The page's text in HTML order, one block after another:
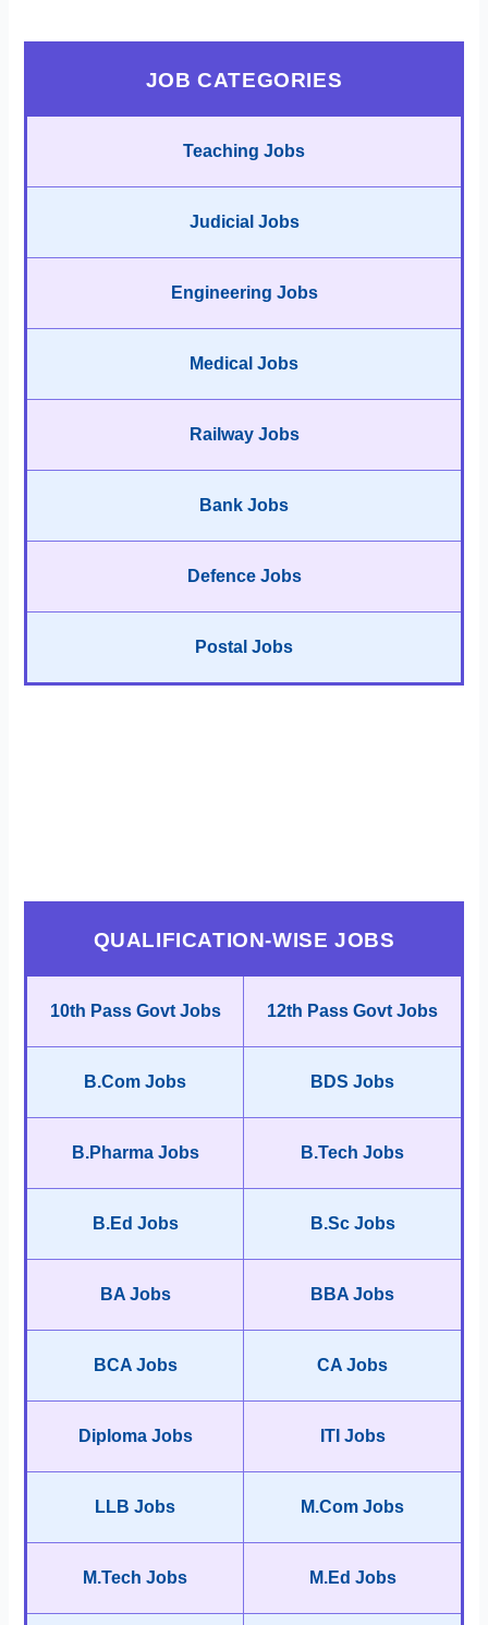
JOB CATEGORIES
Teaching Jobs
Judicial Jobs
Engineering Jobs
Medical Jobs
Railway Jobs
Bank Jobs
Defence Jobs
Postal Jobs
QUALIFICATION-WISE JOBS
10th Pass Govt Jobs 12th Pass Govt Jobs
B.Com Jobs BDS Jobs
B.Pharma Jobs B.Tech Jobs
B.Ed Jobs B.Sc Jobs
BA Jobs BBA Jobs
BCA Jobs CA Jobs
Diploma Jobs ITI Jobs
LLB Jobs M.Com Jobs
M.Tech Jobs M.Ed Jobs